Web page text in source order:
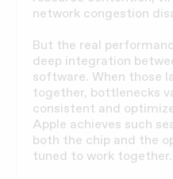
network congestion
But the real
deep integration
software. When those
together, bottlenecks
consistent and
Apple achieves such
both the chip and the
tuned to work together.